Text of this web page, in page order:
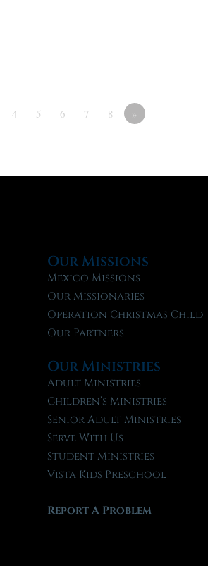
4 5 6 7 8 »
Our Missions
Mexico Missions
Our Missionaries
Operation Christmas Child
Our Partners
Our Ministries
Adult Ministries
Children’s Ministries
Senior Adult Ministries
Serve With Us
Student Ministries
Vista Kids Preschool
Report A Problem